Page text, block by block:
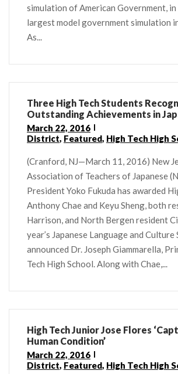
simulation of American Government,
largest model government simulation
As...
Three High Tech Students
Outstanding Achievements in
March 22, 2016
District, Featured, High Tech High
(Cranford, NJ—March 11, 2016) New
Association of Teachers of Japanese
President Yoko Fukuda has awarded
Anthony Chae and Keyu Sheng, both
Harrison, and North Bergen resident
year’s Japanese Language and Culture
announced Dr. Joseph Giammarella,
Tech High School. Along with Chae,...
High Tech Junior Jose Flores
Human Condition’
March 22, 2016
District, Featured, High Tech High